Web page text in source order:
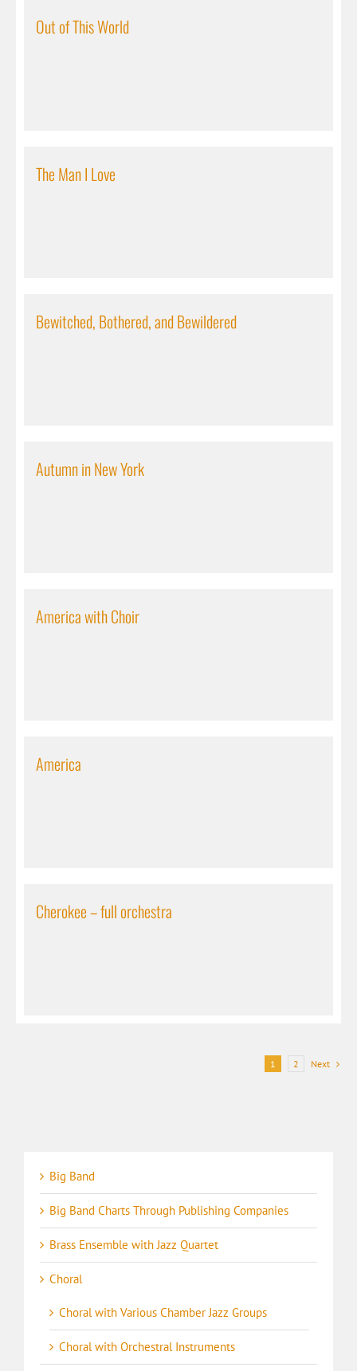
Out of This World
The Man I Love
Bewitched, Bothered, and Bewildered
Autumn in New York
America with Choir
America
Cherokee – full orchestra
1 2 Next
Big Band
Big Band Charts Through Publishing Companies
Brass Ensemble with Jazz Quartet
Choral
Choral with Various Chamber Jazz Groups
Choral with Orchestral Instruments